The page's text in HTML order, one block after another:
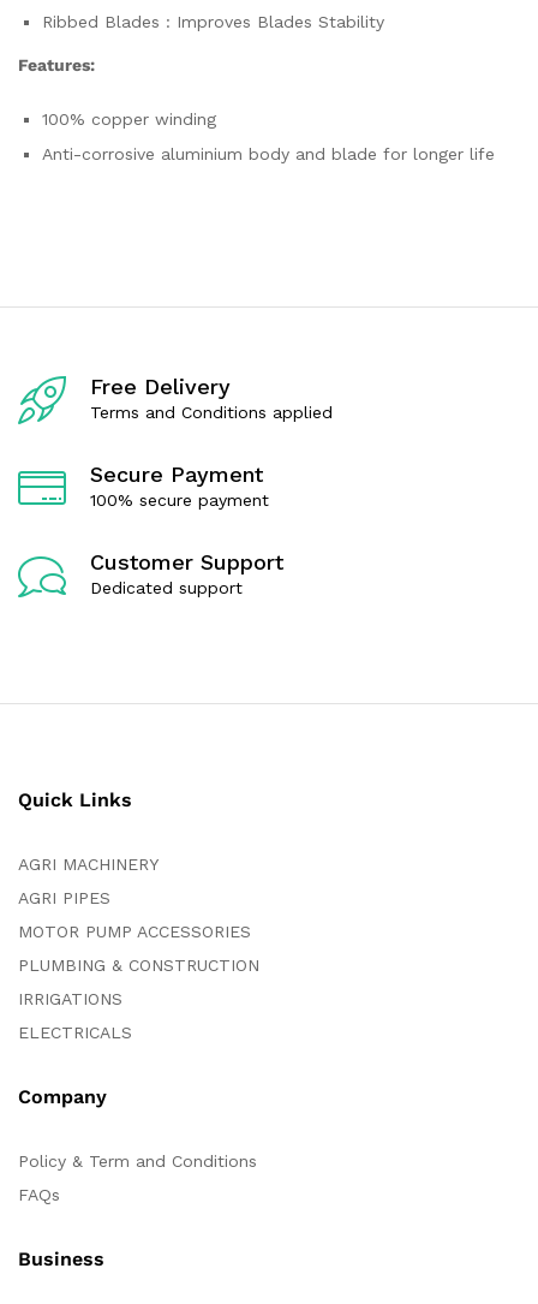
Ribbed Blades : Improves Blades Stability
Features:
100% copper winding
Anti-corrosive aluminium body and blade for longer life
Free Delivery
Terms and Conditions applied
Secure Payment
100% secure payment
Customer Support
Dedicated support
Quick Links
AGRI MACHINERY
AGRI PIPES
MOTOR PUMP ACCESSORIES
PLUMBING & CONSTRUCTION
IRRIGATIONS
ELECTRICALS
Company
Policy & Term and Conditions
FAQs
Business